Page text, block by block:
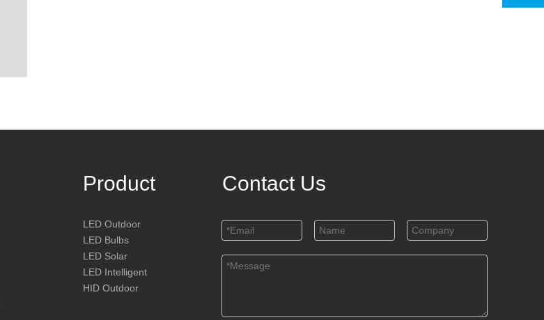
Product
LED Outdoor
LED Bulbs
LED Solar
LED Intelligent
HID Outdoor
Contact Us